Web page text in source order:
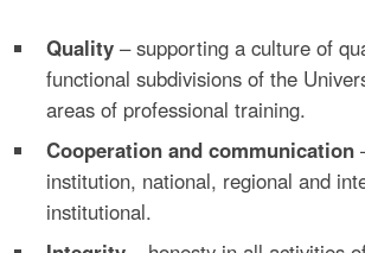
Quality – supporting a culture of
functional subdivisions of the
areas of professional training.
Cooperation and communication
institution, national, regional and
institutional.